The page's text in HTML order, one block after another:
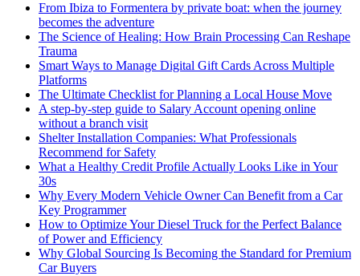
From Ibiza to Formentera by private boat: when the journey
becomes the adventure
The Science of Healing: How Brain Processing Can Reshape
Trauma
Smart Ways to Manage Digital Gift Cards Across Multiple
Platforms
The Ultimate Checklist for Planning a Local House Move
A step-by-step guide to Salary Account opening online
without a branch visit
Shelter Installation Companies: What Professionals
Recommend for Safety
What a Healthy Credit Profile Actually Looks Like in Your
30s
Why Every Modern Vehicle Owner Can Benefit from a Car
Key Programmer
How to Optimize Your Diesel Truck for the Perfect Balance
of Power and Efficiency
Why Global Sourcing Is Becoming the Standard for Premium
Car Buyers